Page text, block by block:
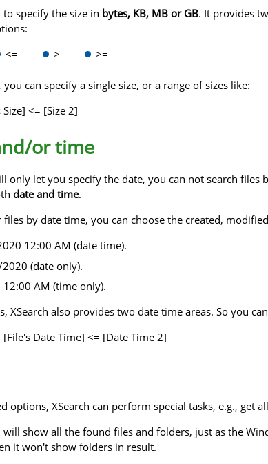
specify the size in bytes, KB, MB or GB. It provides
<= > >=
can specify a single size, or a range of sizes like:
<= [Size 2]
or time
only let you specify the date, you can not search
date and time.
files by date time, you can choose the created,
12:00 AM (date time).
(date only).
12:00 AM (time only).
XSearch also provides two date time areas. So you
Date Time] <= [Date Time 2]
options, XSearch can perform special tasks, e.g., get
will show all the found files and folders, just as the
it won't show folders in result.